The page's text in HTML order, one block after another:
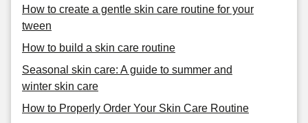
How to create a gentle skin care routine for your
tween
How to build a skin care routine
Seasonal skin care: A guide to summer and
winter skin care
How to Properly Order Your Skin Care Routine